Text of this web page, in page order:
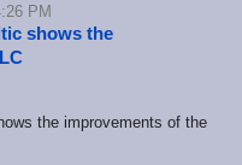
PM
shows the